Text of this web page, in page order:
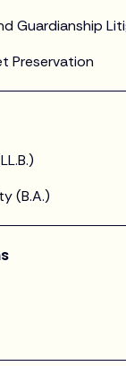
Guardianship
Preservation
(B.A.)